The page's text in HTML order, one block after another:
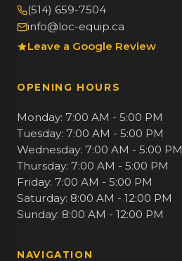
(514) 659-7504
info@loc-equip.ca
Leave a Google Review
OPENING HOURS
Monday: 7:00 AM - 5:00 PM
Tuesday: 7:00 AM - 5:00 PM
Wednesday: 7:00 AM - 5:00 PM
Thursday: 7:00 AM - 5:00 PM
Friday: 7:00 AM - 5:00 PM
Saturday: 8:00 AM - 12:00 PM
Sunday: 8:00 AM - 12:00 PM
NAVIGATION